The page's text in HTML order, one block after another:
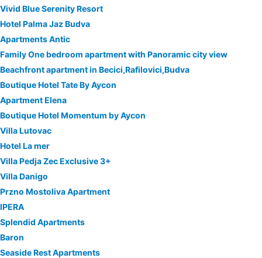
Vivid Blue Serenity Resort
Hotel Palma Jaz Budva
Apartments Antic
Family One bedroom apartment with Panoramic city view
Beachfront apartment in Becici,Rafilovici,Budva
Boutique Hotel Tate By Aycon
Apartment Elena
Boutique Hotel Momentum by Aycon
Villa Lutovac
Hotel La mer
Villa Pedja Zec Exclusive 3+
Villa Danigo
Przno Mostoliva Apartment
IPERA
Splendid Apartments
Baron
Seaside Rest Apartments